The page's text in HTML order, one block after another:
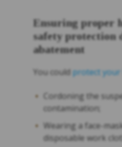
Ensuring proper
safety protection
abatement
You could protect
Cordoning the
contamination;
Wearing a face-
disposable work